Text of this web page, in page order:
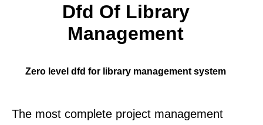
Dfd Of Library
Management
Zero level dfd for library management system
The most complete project management